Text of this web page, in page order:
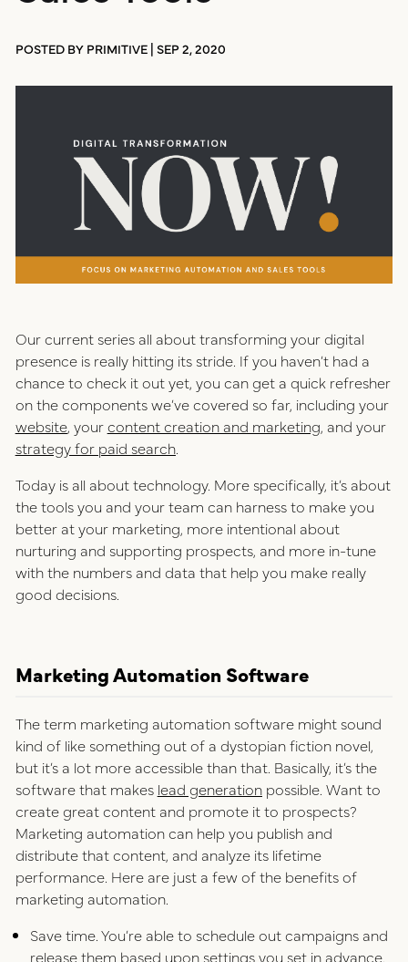
website design
digital marketing
studio
ux/ui design
resources
connect
careers
internships
connect
POSTED BY PRIMITIVE | SEP 2, 2020
Our current series all about transforming your digital
presence is really hitting its stride. If you haven’t had a
chance to check it out yet, you can get a quick refresher
on the components we’ve covered so far, including your
website, yourcontent creation and marketing, and your
strategy for paid search.
Today is all about technology. More specifically, it’s about
the tools you and your team can harness to make you
better at your marketing, more intentional about
nurturing and supporting prospects, and more in-tune
with the numbers and data that help you make really
good decisions.
Marketing Automation Software
The term marketing automation software might sound
kind of like something out of a dystopian fiction novel,
but it’s a lot more accessible than that. Basically, it’s the
software that makes lead generationpossible. Want to
create great content and promote it to prospects?
Marketing automation can help you publish and
distribute that content, and analyze its lifetime
performance. Here are just a few of the benefits of
marketing automation.
Save time. You’re able to schedule out campaigns and
release them based upon settings you set in advance.